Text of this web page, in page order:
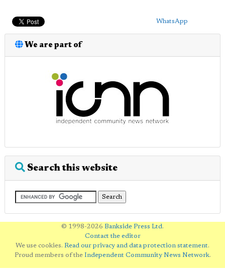
WhatsApp
We are part of
Search this website
© 1998-2026 Bankside Press Ltd.
Contact the editor
We use cookies. Read our privacy and data protection statement.
Proud members of the Independent Community News Network.